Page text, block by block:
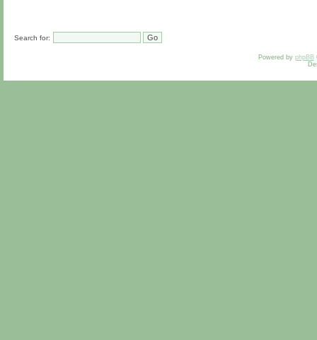
Search for:
Powered by phpBB